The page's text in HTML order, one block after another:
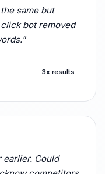
same but
bot removed
3x results
Could